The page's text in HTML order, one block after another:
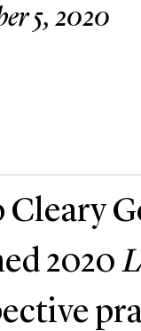
5, 2020
Cleary
2020